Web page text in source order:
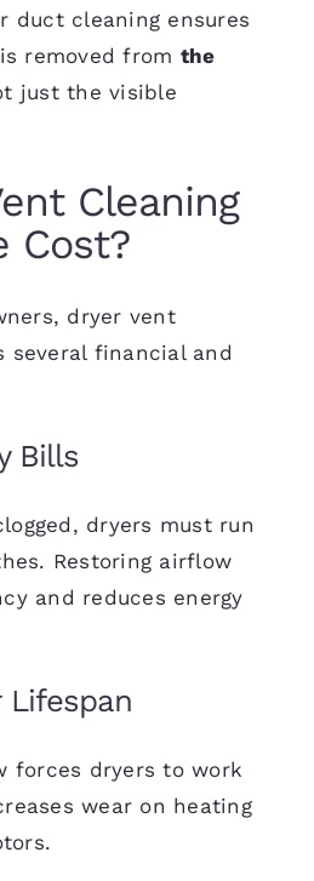
duct cleaning ensures
removed from the
just the visible
Cleaning
Cost?
dryer vent
several financial and
Bills
dryers must run
Restoring airflow
and reduces energy
Lifespan
forces dryers to work
wear on heating